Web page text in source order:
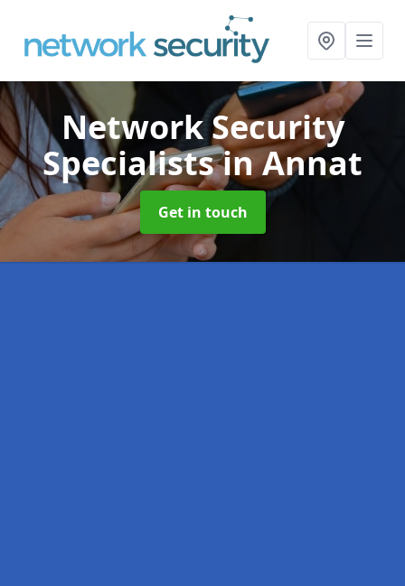
Network Security
Specialistsin Annat
Get in touch